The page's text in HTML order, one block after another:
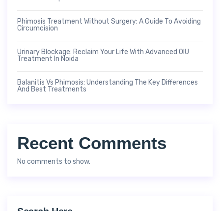
Phimosis Treatment Without Surgery: A Guide To Avoiding
Circumcision
Urinary Blockage: Reclaim Your Life With Advanced OIU
Treatment In Noida
Balanitis Vs Phimosis: Understanding The Key Differences
And Best Treatments
Recent Comments
No comments to show.